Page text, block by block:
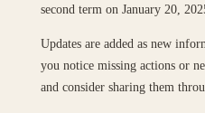
second term on January 20,
Updates are added as new
you notice missing actions or
and consider sharing them